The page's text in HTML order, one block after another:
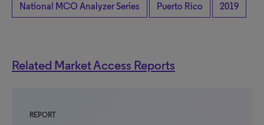
National MCO Analyzer Series Puerto Rico 2019
Related Market Access Reports
REPORT